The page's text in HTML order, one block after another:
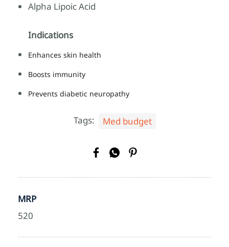
Alpha Lipoic Acid
Indications
Enhances skin health
Boosts immunity
Prevents diabetic neuropathy
Tags: Med budget
MRP
520